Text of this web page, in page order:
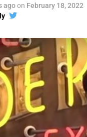
agoon February 18, 2022